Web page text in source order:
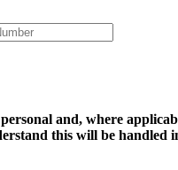
and, where
this will be handled